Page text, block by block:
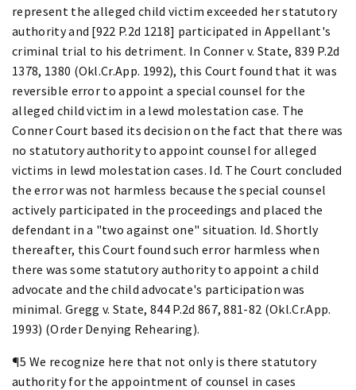
represent the alleged child victim exceeded her statutory
authority and [922 P.2d 1218] participated in Appellant's
criminal trial to his detriment. In Conner v. State, 839 P.2d
1378, 1380 (Okl.Cr.App. 1992), this Court found that it was
reversible error to appoint a special counsel for the
alleged child victim in a lewd molestation case. The
Conner Court based its decision on the fact that there was
no statutory authority to appoint counsel for alleged
victims in lewd molestation cases. Id. The Court concluded
the error was not harmless because the special counsel
actively participated in the proceedings and placed the
defendant in a "two against one" situation. Id. Shortly
thereafter, this Court found such error harmless when
there was some statutory authority to appoint a child
advocate and the child advocate's participation was
minimal. Gregg v. State, 844 P.2d 867, 881-82 (Okl.Cr.App.
1993) (Order Denying Rehearing).
¶5 We recognize here that not only is there statutory
authority for the appointment of counsel in cases